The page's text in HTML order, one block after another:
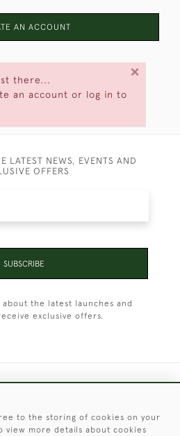
there...
an account or log in to
×
AN ACCOUNT
LATEST NEWS, EVENTS AND
OFFERS
SUBSCRIBE
the latest launches and
exclusive offers.
Clarke Antiques
to the storing of cookies on your
view more details about cookies